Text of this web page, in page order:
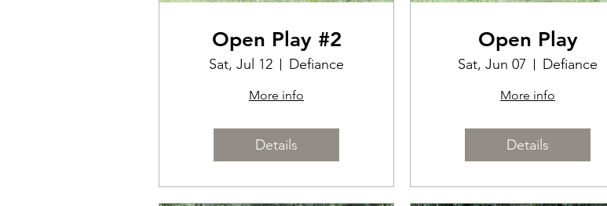
Open Play #2
Sat, Jul 12 Defiance
More info
Details
Open Play
Sat, Jun 07 Defiance
More info
Details